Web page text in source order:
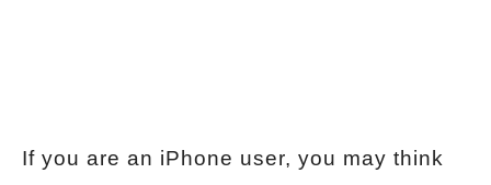
If you are an iPhone user, you may think